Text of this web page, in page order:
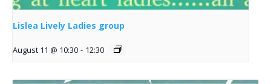
Lislea Lively Ladies group
August 11 @ 10:30 - 12:30